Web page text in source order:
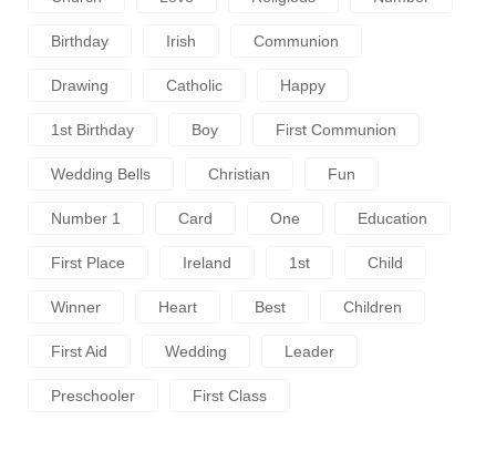
Birthday Irish Communion
Drawing Catholic Happy
1st Birthday Boy First Communion
Wedding Bells Christian Fun
Number 1 Card One Education
First Place Ireland 1st Child
Winner Heart Best Children
First Aid Wedding Leader
Preschooler First Class